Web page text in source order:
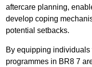
aftercare planning,
develop coping
potential setbacks.
By equipping
programmes in BR8 7